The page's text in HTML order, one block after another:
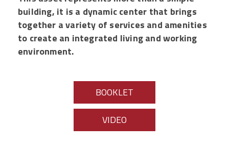
building, it is a dynamic center that brings
together a variety of services and amenities
to create an integrated living and working
environment.
BOOKLET
VIDEO